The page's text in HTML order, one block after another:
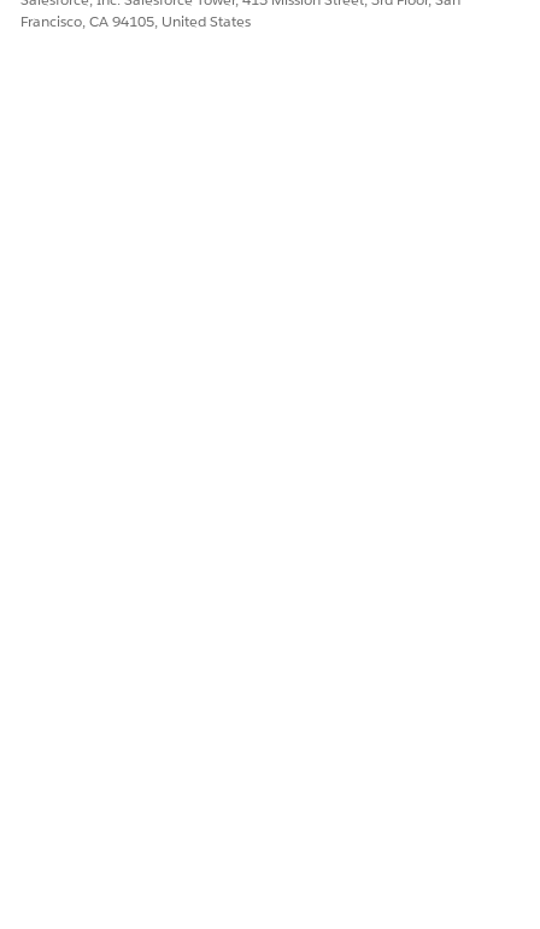
Let us know so we can improve!
Francisco, CA 94105, United States